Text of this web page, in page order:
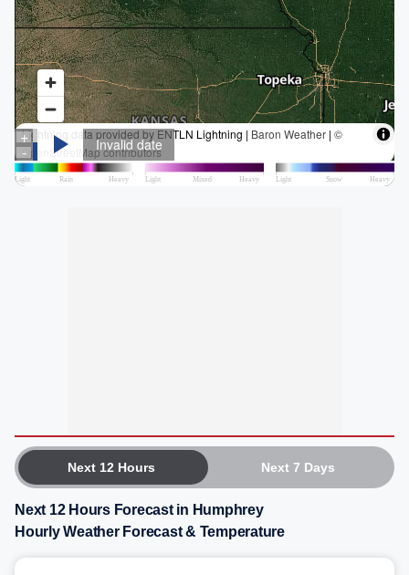
Next 12 Hours Next 7 Days
Next 12 Hours Forecast in Humphrey
Hourly Weather Forecast & Temperature